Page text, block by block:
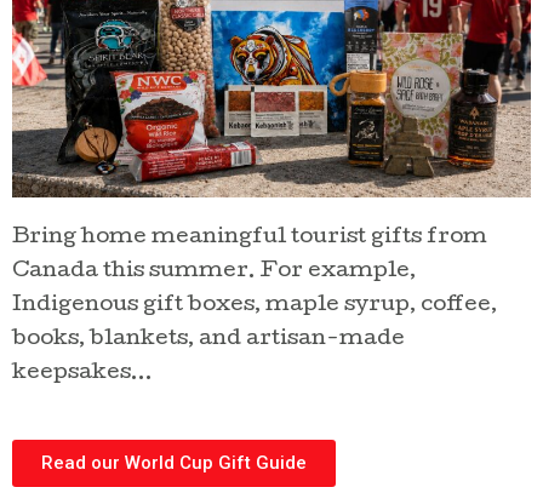
Bring home meaningful tourist gifts from
Canada this summer. For example,
Indigenous gift boxes, maple syrup, coffee,
books, blankets, and artisan-made
keepsakes…
Read our World Cup Gift Guide